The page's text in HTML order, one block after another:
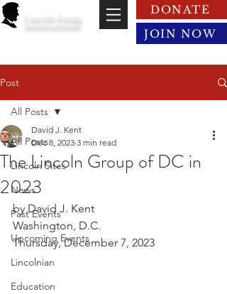
Lincoln Group
DONATE
JOIN NOW
Post
All Posts
Lincoln Sites
News
Past Events
Upcoming Events
Lincolnian
Education
All Posts
The Lincoln Group of DC in
2023
David J. Kent
Dec 8, 2023 3 min read
by David J. Kent
Washington, D.C.
Thursday, December 7, 2023